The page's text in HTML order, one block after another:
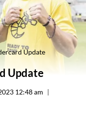
Update
Update
12:48 am